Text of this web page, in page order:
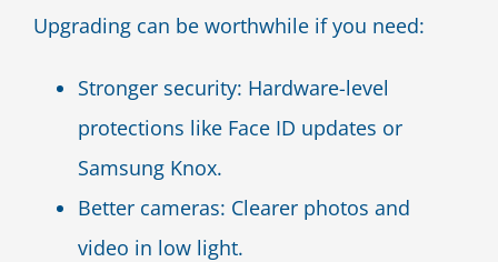
Upgrading can be worthwhile if you need:
Stronger security: Hardware-level
protections like Face ID updates or
Samsung Knox.
Better cameras: Clearer photos and
video in low light.